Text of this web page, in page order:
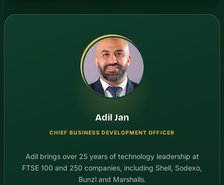
Adil Jan
CHIEF BUSINESS DEVELOPMENT OFFICER
Adil brings over 25 years of technology leadership at
FTSE 100 and 250 companies, including Shell, Sodexo,
Bunzl and Marshalls.